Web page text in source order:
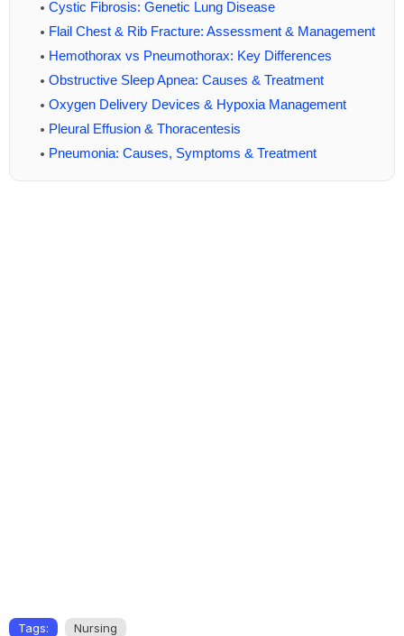
Cystic Fibrosis: Genetic Lung Disease
Flail Chest & Rib Fracture: Assessment & Management
Hemothorax vs Pneumothorax: Key Differences
Obstructive Sleep Apnea: Causes & Treatment
Oxygen Delivery Devices & Hypoxia Management
Pleural Effusion & Thoracentesis
Pneumonia: Causes, Symptoms & Treatment
Tags: Nursing